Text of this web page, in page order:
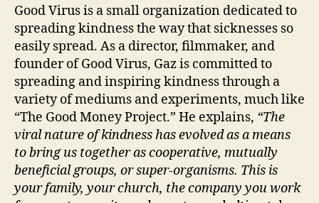
Good Virus is a small organization dedicated to
spreading kindness the way that sicknesses so
easily spread. As a director, filmmaker, and
founder of Good Virus, Gaz is committed to
spreading and inspiring kindness through a
variety of mediums and experiments, much like
“The Good Money Project.” He explains, “The
viral nature of kindness has evolved as a means
to bring us together as cooperative, mutually
beneficial groups, or super-organisms. This is
your family, your church, the company you work